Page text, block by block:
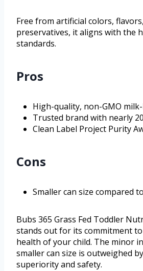
Free from artificial colors,
preservatives, it aligns with the
standards.
Pros
High-quality, non-GMO
Trusted brand with nearly
Clean Label Project Purity
Cons
Smaller can size compared
Bubs 365 Grass Fed Toddler
stands out for its commitment
health of your child. The minor
smaller can size is outweighed
superiority and safety.